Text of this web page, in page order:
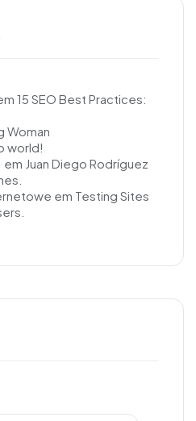
15 SEO Best Practices:
Woman
world!
em Juan Diego Rodríguez
em Testing Sites